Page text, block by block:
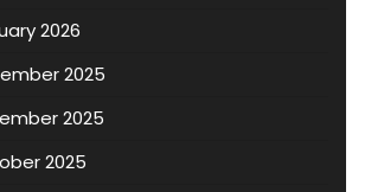
2026
2025
2025
2025